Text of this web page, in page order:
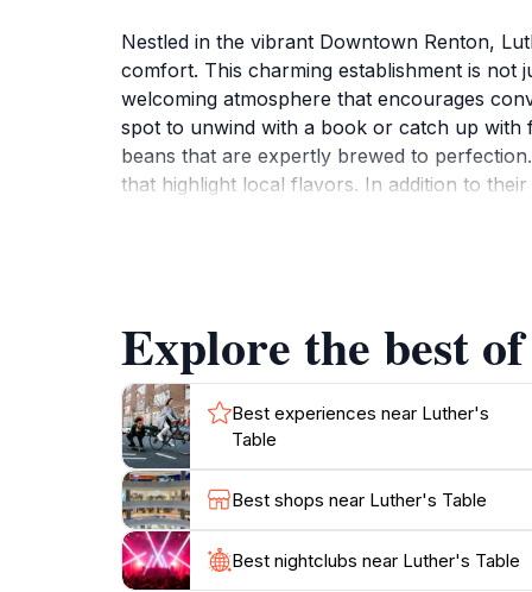
Nestled in the vibrant Downtown Renton,
comfort. This charming establishment is not
welcoming atmosphere that encourages
spot to unwind with a book or catch up with
beans that are expertly brewed to
that highlight local flavors. In addition to
stop for breakfast or a casual lunch. The
Explore the best
Best experiences near Luther's
Table
Best shops near Luther's Table
Best nightclubs near Luther's Table